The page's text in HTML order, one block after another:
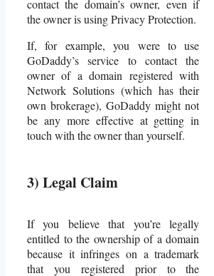
contact the domain’s owner, even if
the owner is using Privacy Protection.
If, for example, you were to use
GoDaddy’s service to contact the
owner of a domain registered with
Network Solutions (which has their
own brokerage), GoDaddy might not
be any more effective at getting in
touch with the owner than yourself.
3) Legal Claim
If you believe that you’re legally
entitled to the ownership of a domain
because it infringes on a trademark
that you registered prior to the